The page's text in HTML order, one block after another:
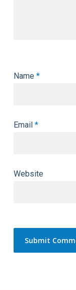
Name *
Email *
Website